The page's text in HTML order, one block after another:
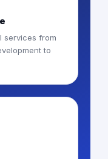
services from
to